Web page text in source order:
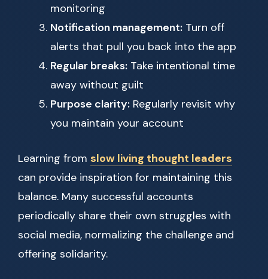
monitoring
Notification management: Turn off
alerts that pull you back into the app
Regular breaks: Take intentional time
away without guilt
Purpose clarity: Regularly revisit why
you maintain your account
Learning from slow living thought leaders
can provide inspiration for maintaining this
balance. Many successful accounts
periodically share their own struggles with
social media, normalizing the challenge and
offering solidarity.